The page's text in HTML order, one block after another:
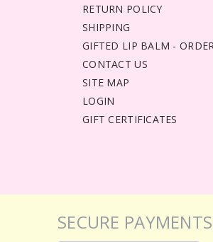
RETURN POLICY
SHIPPING
GIFTED LIP BALM -
CONTACT US
SITE MAP
LOGIN
GIFT CERTIFICATES
SECURE